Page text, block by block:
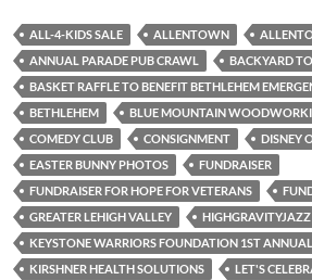
ALL-4-KIDS SALE ALLENTOWN
ANNUAL PARADE PUB CRAWL
BACKYARD
BASKET RAFFLE TO BENEFIT BETHLEHEM
BETHLEHEM
BLUE MOUNTAIN
COMEDY CLUB
CONSIGNMENT
DISNEY
EASTER BUNNY PHOTOS
FUNDRAISER
FUNDRAISER FOR HOPE FOR VETERANS
GREATER LEHIGH VALLEY
HIGHGRAVITYJAZZ
KEYSTONE WARRIORS FOUNDATION 1ST
KIRSHNER HEALTH SOLUTIONS
LET'S